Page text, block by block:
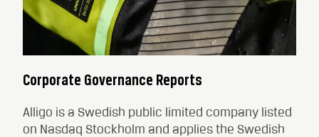
Corporate Governance Reports
Alligo is a Swedish public limited company listed
on Nasdaq Stockholm and applies the Swedish